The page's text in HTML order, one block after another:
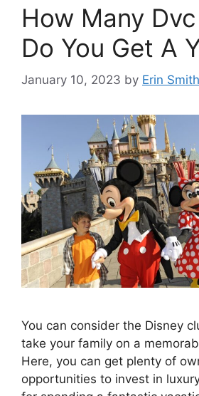
How Many
Do You Get A
January 10, 2023 by Erin Smith
You can consider the Disney
take your family on a
Here, you can get plenty of
opportunities to invest in